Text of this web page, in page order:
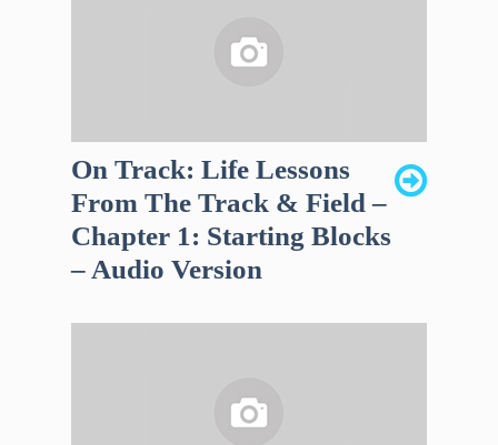
On Track: Life Lessons
From The Track & Field –
Chapter 1: Starting Blocks
– Audio Version